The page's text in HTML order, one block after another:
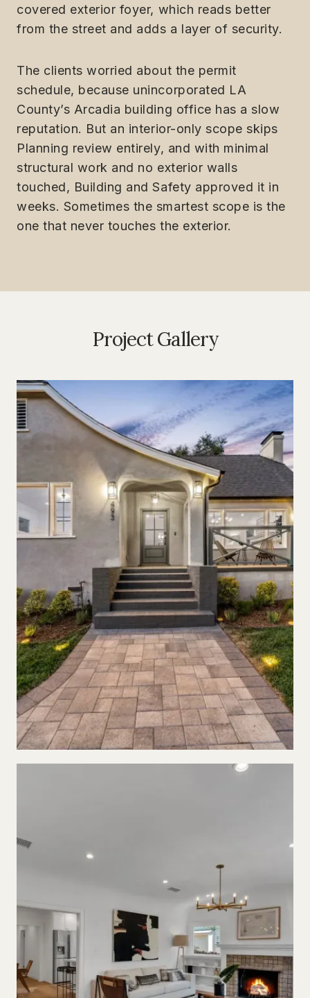
covered exterior foyer, which reads better
from the street and adds a layer of security.
The clients worried about the permit
schedule, because unincorporated LA
County’s Arcadia building office has a slow
reputation. But an interior-only scope skips
Planning review entirely, and with minimal
structural work and no exterior walls
touched, Building and Safety approved it in
weeks. Sometimes the smartest scope is the
one that never touches the exterior.
Project Gallery